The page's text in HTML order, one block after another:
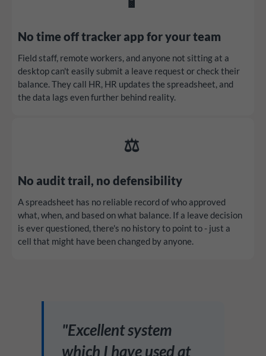
No time off tracker app for your team
Field staff, remote workers, and anyone not sitting at a
desktop can't easily submit a leave request or check their
balance. They call HR, HR updates the spreadsheet, and
the data lags even further behind reality.
⚖️
No audit trail, no defensibility
A spreadsheet has no reliable record of who approved
what, when, and based on what balance. If a leave decision
is ever questioned, there's no history to point to - just a
cell that might have been changed by anyone.
"Excellent system
which I have used at